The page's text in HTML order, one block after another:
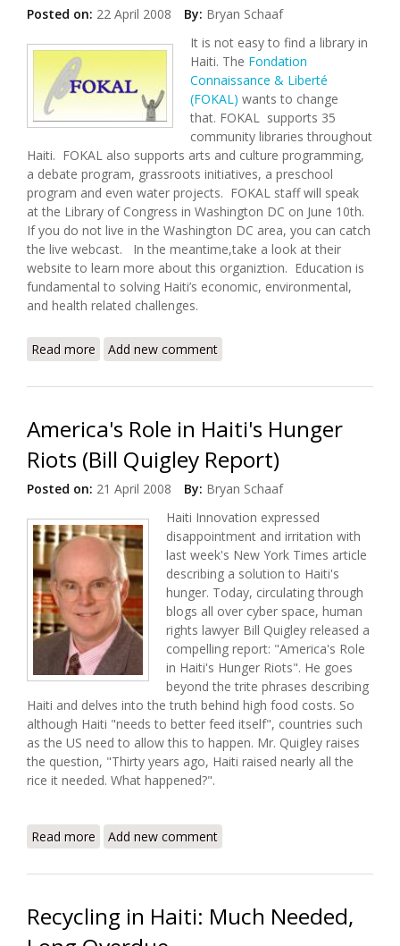
Posted on: 22 April 2008 By: Bryan Schaaf
It is not easy to find a library in
Haiti. The Fondation
Connaissance & Liberté
(FOKAL) wants to change
that. FOKAL supports 35
community libraries throughout
Haiti. FOKAL also supports arts and culture programming,
a debate program, grassroots initiatives, a preschool
program and even water projects. FOKAL staff will speak
at the Library of Congress in Washington DC on June 10th.
If you do not live in the Washington DC area, you can catch
the live webcast. In the meantime,take a look at their
website to learn more about this organiztion. Education is
fundamental to solving Haiti’s economic, environmental,
and health related challenges.
Read more about FOKAL to Present on Haitian Libraries and
Add new comment
America's Role in Haiti's Hunger
Riots (Bill Quigley Report)
Posted on: 21 April 2008 By: Bryan Schaaf
Haiti Innovation expressed
disappointment and irritation with
last week's New York Times article
describing a solution to Haiti's
hunger. Today, circulating through
blogs all over cyber space, human
rights lawyer Bill Quigley released a
compelling report: "America's Role
in Haiti's Hunger Riots". He goes
beyond the trite phrases describing
Haiti and delves into the truth behind high food costs. So
although Haiti "needs to better feed itself", countries such
as the US need to allow this to happen. Mr. Quigley raises
the question, "Thirty years ago, Haiti raised nearly all the
rice it needed. What happened?".
Read more about America's Role in Haiti's Hunger Riots (Bill
Add new comment
Recycling in Haiti: Much Needed,